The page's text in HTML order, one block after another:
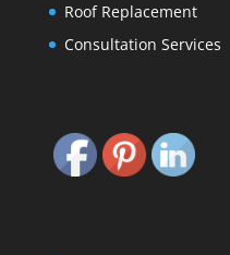
Roof Replacement
Consultation Services